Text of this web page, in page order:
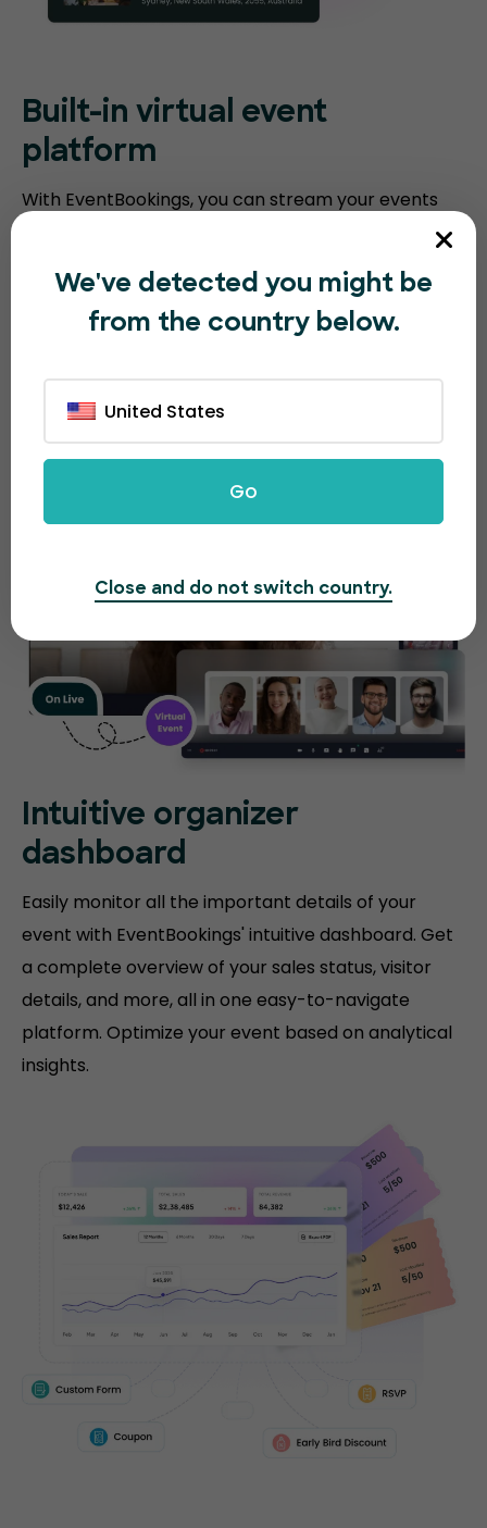
Built-in virtual event
platform
With EventBookings, you can stream your events
platform includes an embedded virtual event
platform with features such as video meeting
recording, breakout sessions, virtual polling, and
Intuitive organizer
dashboard
Easily monitor all the important details of your
event with EventBookings' intuitive dashboard. Get
a complete overview of your sales status, visitor
details, and more, all in one easy-to-navigate
platform. Optimize your event based on analytical
insights.
We've detected you might be
from the country below.
United States
Go
Close and do not switch country.